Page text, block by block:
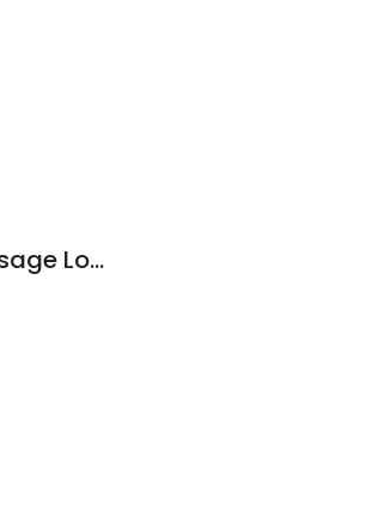
Cottonwood Collective Massage Lounge (AB Massage Therapy)